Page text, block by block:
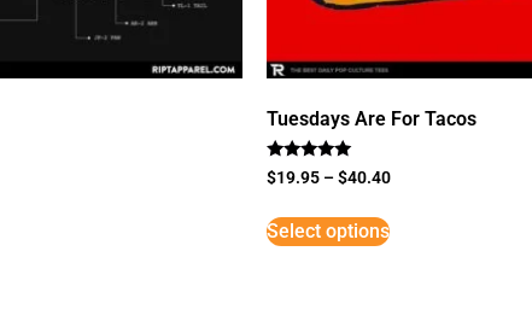
Tuesdays Are For Tacos
Rated
5
$19.95 –$40.40
Select options